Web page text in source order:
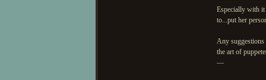
Especially with it
to...put her
Any suggestions
the art of
—